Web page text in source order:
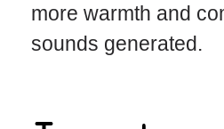
more warmth and
sounds generated.